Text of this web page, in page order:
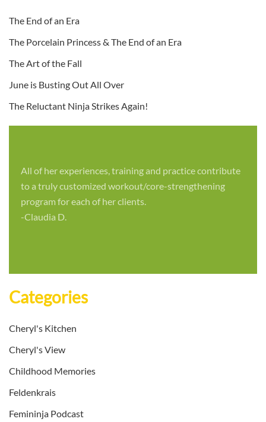
The End of an Era
The Porcelain Princess & The End of an Era
The Art of the Fall
June is Busting Out All Over
The Reluctant Ninja Strikes Again!
All of her experiences, training and practice contribute
to a truly customized workout/core-strengthening
program for each of her clients.
-Claudia D.
Categories
Cheryl's Kitchen
Cheryl's View
Childhood Memories
Feldenkrais
Femininja Podcast